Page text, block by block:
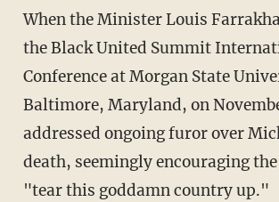
When the Minister Louis
the Black United Summit
Conference at Morgan State
Baltimore, Maryland, on
addressed ongoing furor over
death, seemingly encouraging
"tear this goddamn country up."